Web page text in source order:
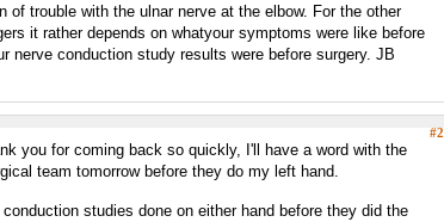
of trouble with the ulnar nerve at the elbow. For the other
it rather depends on whatyour symptoms were like before
nerve conduction study results were before surgery. JB
#2
you for coming back so quickly, I'll have a word with the
team tomorrow before they do my left hand.
conduction studies done on either hand before they did the